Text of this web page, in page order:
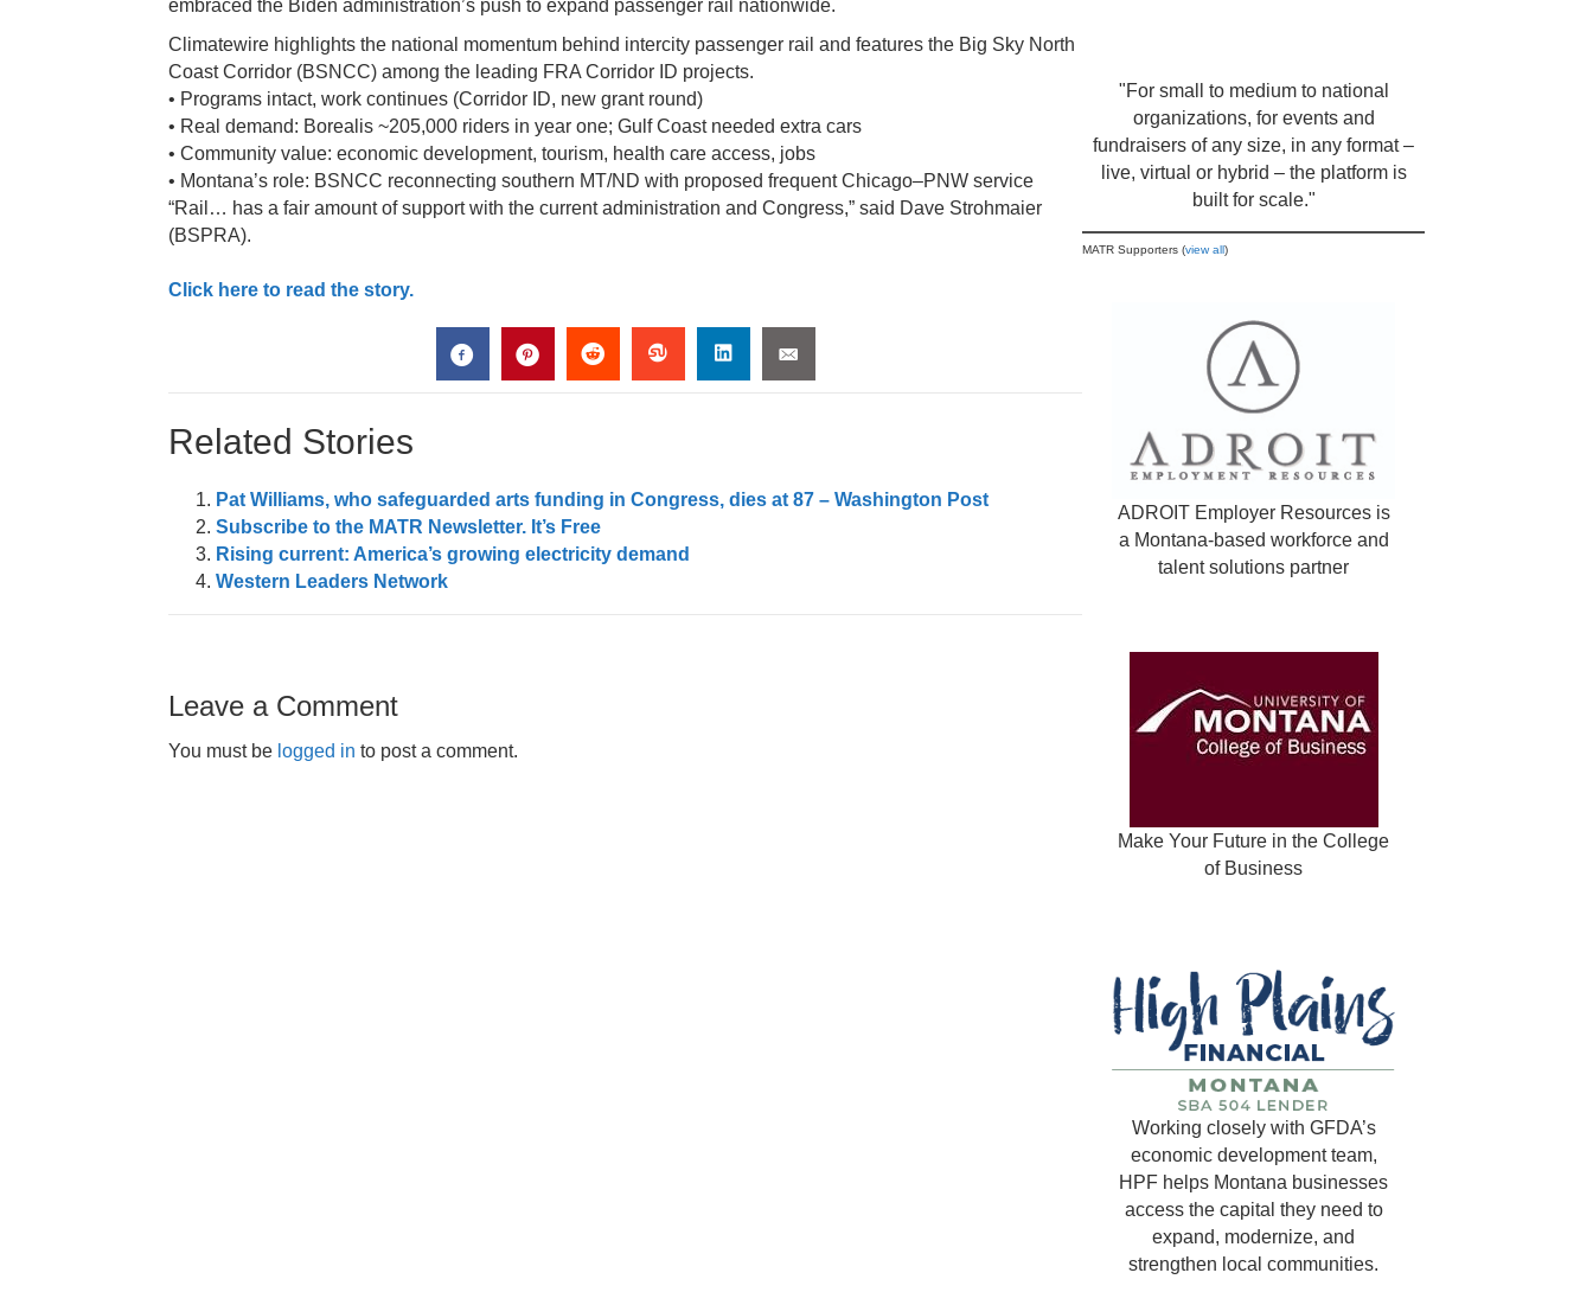
embraced the Biden administration’s push to expand passenger rail nationwide.
Climatewire highlights the national momentum behind intercity passenger rail and features the Big Sky North
Coast Corridor (BSNCC) among the leading FRA Corridor ID projects.
• Programs intact, work continues (Corridor ID, new grant round)
• Real demand: Borealis ~205,000 riders in year one; Gulf Coast needed extra cars
• Community value: economic development, tourism, health care access, jobs
• Montana’s role: BSNCC reconnecting southern MT/ND with proposed frequent Chicago–PNW service
“Rail… has a fair amount of support with the current administration and Congress,” said Dave Strohmaier
(BSPRA).
Click here to read the story.
Related Stories
Pat Williams, who safeguarded arts funding in Congress, dies at 87 – Washington Post
Subscribe to the MATR Newsletter. It’s Free
Rising current: America’s growing electricity demand
Western Leaders Network
Leave a Comment
You must be logged in to post a comment.
"For small to medium to national
organizations, for events and
fundraisers of any size, in any format –
live, virtual or hybrid – the platform is
built for scale."
MATR Supporters (view all)
ADROIT Employer Resources is
a Montana-based workforce and
talent solutions partner
Make Your Future in the College
of Business
Working closely with GFDA’s
economic development team,
HPF helps Montana businesses
access the capital they need to
expand, modernize, and
strengthen local communities.